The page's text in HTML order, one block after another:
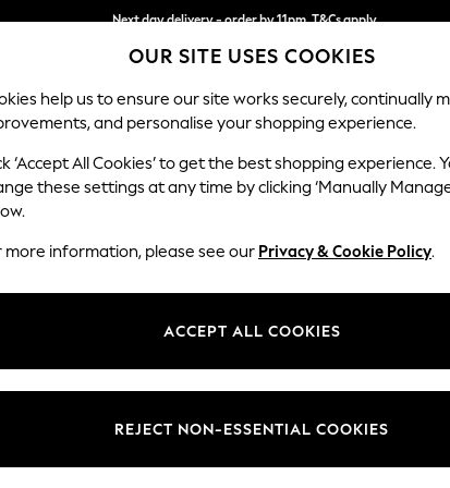
Next day delivery - order by 11pm. T&Cs apply
Split the cost with pay in 3. Find out more
SCHOOL BABY HOLIDAY BEAUTY
Change
OUR SITE USES COOKIES
help us to ensure our site works securely, continually
and personalise your shopping experience.
‘Accept All Cookies’ to get the best shopping experience.
these settings at any time by clicking ‘Manually
more information, please see our Privacy & Cookie Policy.
ACCEPT ALL COOKIES
REJECT NON-ESSENTIAL COOKIES